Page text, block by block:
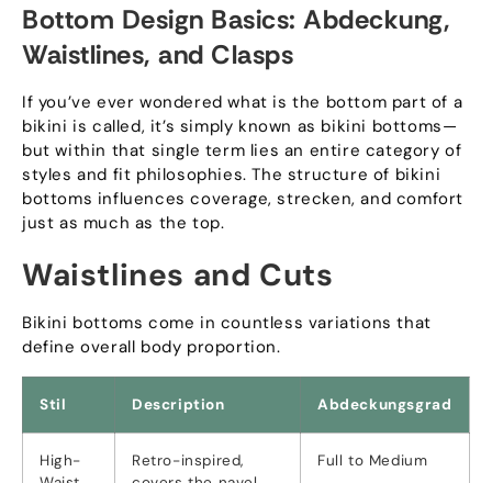
Bottom Design Basics: Abdeckung,
Waistlines, and Clasps
If you’ve ever wondered what is the bottom part of a
bikini is called, it’s simply known as bikini bottoms—
but within that single term lies an entire category of
styles and fit philosophies.The structure of bikini
bottoms influences coverage, strecken,and comfort
just as much as the top.
Waistlines and Cuts
Bikini bottoms come in countless variations that
define overall body proportion.
Stil Description Abdeckungsgrad
High-
Retro-inspired,
Full to Medium